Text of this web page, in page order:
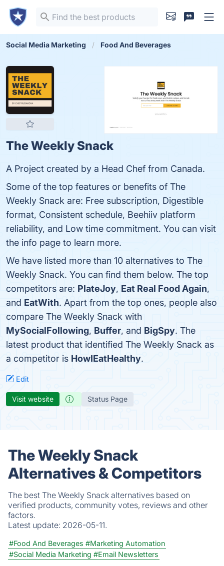
Social Media Marketing Food And Beverages
The Weekly Snack
A Project created by a Head Chef from Canada.
Some of the top features or benefits of The
Weekly Snack are: Free subscription, Digestible
format, Consistent schedule, Beehiiv platform
reliability, and Low time commitment. You can visit
the info page to learn more.
We have listed more than 10 alternatives to The
Weekly Snack. You can find them below. The top
competitors are: PlateJoy, Eat Real Food Again,
and EatWith. Apart from the top ones, people also
compare The Weekly Snack with
MySocialFollowing, Buffer, and BigSpy. The
latest product that identified The Weekly Snack as
a competitor is HowIEatHealthy.
Edit
Visit website Status Page
The Weekly Snack
Alternatives & Competitors
The best The Weekly Snack alternatives based on
verified products, community votes, reviews and other
factors.
Latest update: 2026-05-11.
#Food And Beverages #Marketing Automation
#Social Media Marketing #Email Newsletters